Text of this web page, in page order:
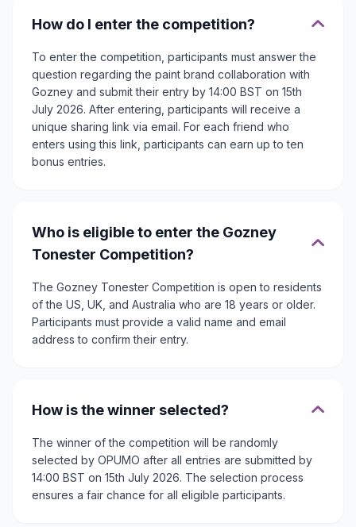
How do I enter the competition?
To enter the competition, participants must answer the
question regarding the paint brand collaboration with
Gozney and submit their entry by 14:00 BST on 15th
July 2026. After entering, participants will receive a
unique sharing link via email. For each friend who
enters using this link, participants can earn up to ten
bonus entries.
Who is eligible to enter the Gozney
Tonester Competition?
The Gozney Tonester Competition is open to residents
of the US, UK, and Australia who are 18 years or older.
Participants must provide a valid name and email
address to confirm their entry.
How is the winner selected?
The winner of the competition will be randomly
selected by OPUMO after all entries are submitted by
14:00 BST on 15th July 2026. The selection process
ensures a fair chance for all eligible participants.